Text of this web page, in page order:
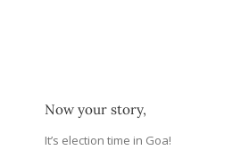
Now your story,
It’s election time in Goa!